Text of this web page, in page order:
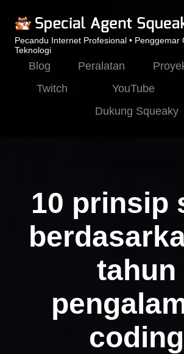
Pecandu Internet Profesional • Penggemar
Teknologi
Blog Peralatan
Twitch
YouTube
Dukung Squeaky
10 prinsip
tahun
coding